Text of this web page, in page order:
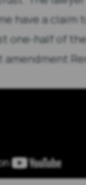
have a claim
one-half of